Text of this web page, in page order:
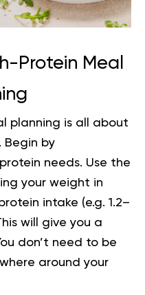
Protein Meal
planning is all about
by
needs. Use the
your weight in
intake (e.g. 1.2–
will give you a
don’t need to be
around your